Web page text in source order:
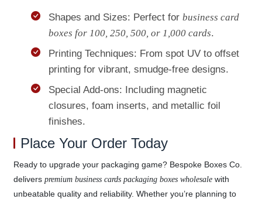
Shapes and Sizes: Perfect for business card
boxes for 100, 250, 500, or 1,000 cards.
Printing Techniques: From spot UV to offset
printing for vibrant, smudge-free designs.
Special Add-ons: Including magnetic
closures, foam inserts, and metallic foil
finishes.
Place Your Order Today
Ready to upgrade your packaging game? Bespoke Boxes Co.
delivers premium business cards packaging boxes wholesalewith
unbeatable quality and reliability. Whether you’re planning to